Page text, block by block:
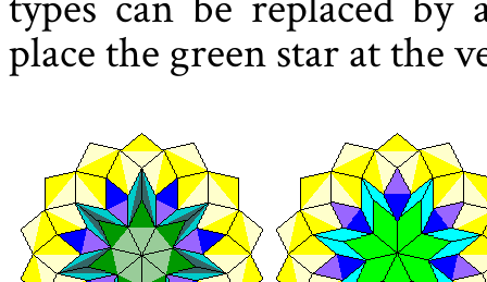
place the green star at the